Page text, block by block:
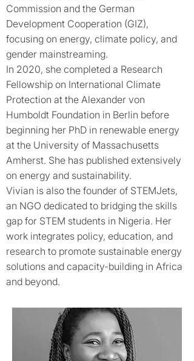
Commission and the German
Development Cooperation (GIZ),
focusing on energy, climate policy, and
gender mainstreaming.
In 2020, she completed a Research
Fellowship on International Climate
Protection at the Alexander von
Humboldt Foundation in Berlin before
beginning her PhD in renewable energy
at the University of Massachusetts
Amherst. She has published extensively
on energy and sustainability.
Vivian is also the founder of STEMJets,
an NGO dedicated to bridging the skills
gap for STEM students in Nigeria. Her
work integrates policy, education, and
research to promote sustainable energy
solutions and capacity-building in Africa
and beyond.